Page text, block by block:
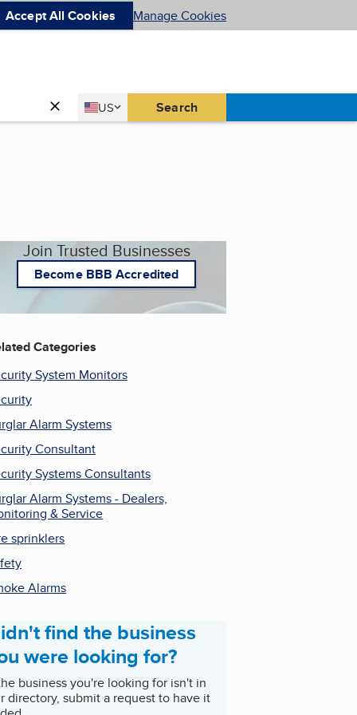
Accept All Cookies Manage Cookies
Country
US
United States Search
Join Trusted Businesses
Become BBB Accredited
Categories
System Monitors
Alarm Systems
Consultant
Systems Consultants
Alarm Systems - Dealers,
& Service
sprinklers
Alarms
find the business
were looking for?
business you're looking for isn't in
directory, submit a request to have it